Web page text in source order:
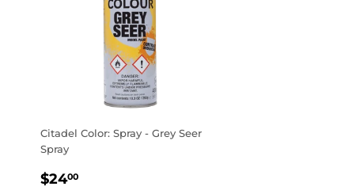
Citadel Color: Spray - Grey Seer
Spray
REGULAR
$2400$24.00